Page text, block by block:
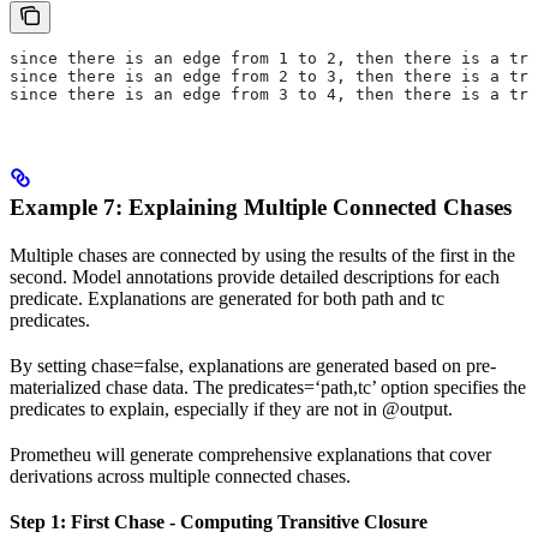
since there is an edge from 1 to 2, then there is a
since there is an edge from 2 to 3, then there is a
since there is an edge from 3 to 4, then there is a
Example 7: Explaining Multiple Connected Chases
Multiple chases are connected by using the results of the first in the
second. Model annotations provide detailed descriptions for each
predicate. Explanations are generated for both path and tc
predicates.
By setting chase=false, explanations are generated based on pre-
materialized chase data. The predicates=‘path,tc’ option specifies the
predicates to explain, especially if they are not in @output.
Prometheu will generate comprehensive explanations that cover
derivations across multiple connected chases.
Step 1: First Chase - Computing Transitive Closure